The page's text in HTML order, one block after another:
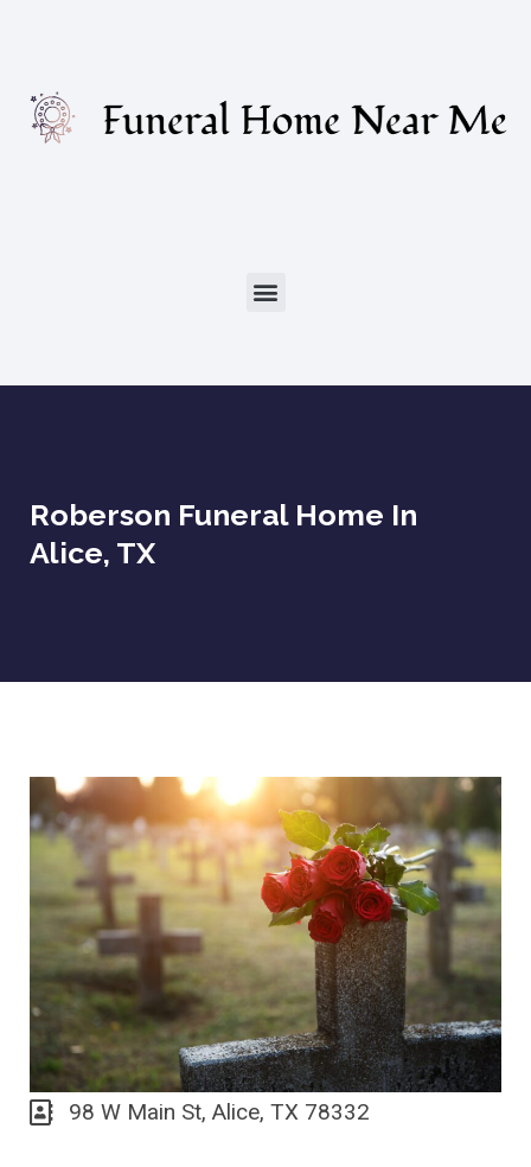
Roberson Funeral Home In
Alice, TX
98 W Main St, Alice, TX 78332